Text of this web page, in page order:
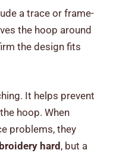
a trace or frame-
the hoop around
the design fits
It helps prevent
hoop. When
problems, they
hard, but a